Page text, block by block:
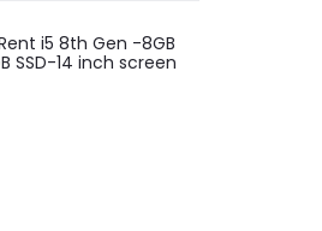
i5 8th Gen -8GB
SSD-14 inch screen